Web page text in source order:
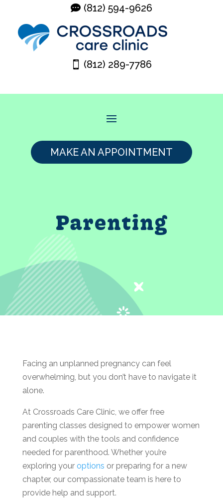
(812) 594-9626
(812) 289-7786
MAKE AN APPOINTMENT
Parenting
Facing an unplanned pregnancy can feel
overwhelming, but you don’t have to navigate it
alone.
At Crossroads Care Clinic, we offer free
parenting classes designed to empower women
and couples with the tools and confidence
needed for parenthood. Whether you’re
exploring your options or preparing for a new
chapter, our compassionate team is here to
provide help and support.